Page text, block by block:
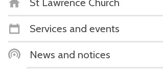
Services and events
News and notices